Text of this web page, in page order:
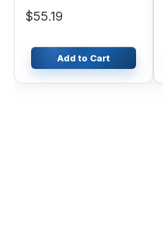
$55.19
Add to Cart